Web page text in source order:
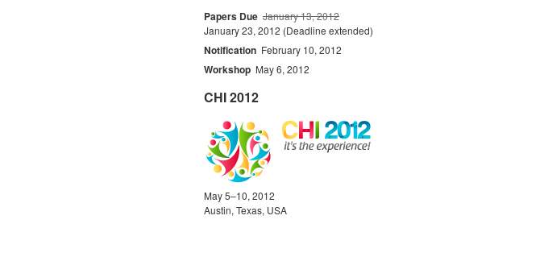
Papers Due January 13, 2012
January 23, 2012 (Deadline extended)
Notification February 10, 2012
Workshop May 6, 2012
CHI 2012
May 5–10, 2012
Austin, Texas, USA